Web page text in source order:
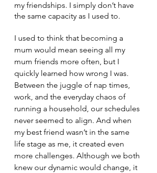
my friendships. I simply don’t have
the same capacity as I used to.
I used to think that becoming a
mum would mean seeing all my
mum friends more often, but I
quickly learned how wrong I was.
Between the juggle of nap times,
work, and the everyday chaos of
running a household, our schedules
never seemed to align. And when
my best friend wasn’t in the same
life stage as me, it created even
more challenges. Although we both
knew our dynamic would change, it